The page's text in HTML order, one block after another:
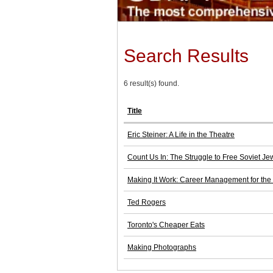
Search Results
6 result(s) found.
Title
Eric Steiner: A Life in the Theatre
Count Us In: The Struggle to Free Soviet
Making It Work: Career Management for
Ted Rogers
Toronto's Cheaper Eats
Making Photographs